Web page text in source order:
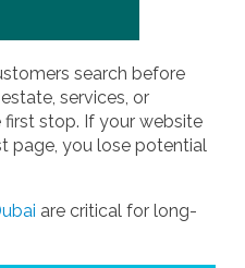
search before
services, or
stop. If your website
page, you lose potential
are critical for long-